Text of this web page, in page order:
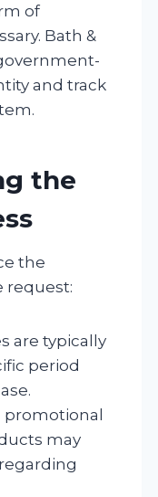
of
Bath &
and track
the
the
request:
are typically
period
promotional
may